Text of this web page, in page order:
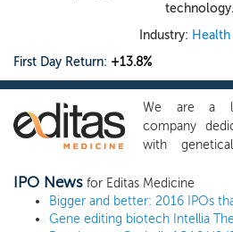
technology.
Industry: Health
First Day Return: +13.8%
We are a
company
with
correcting
We believe
era of
genomic
IPO News for Editas Medicine